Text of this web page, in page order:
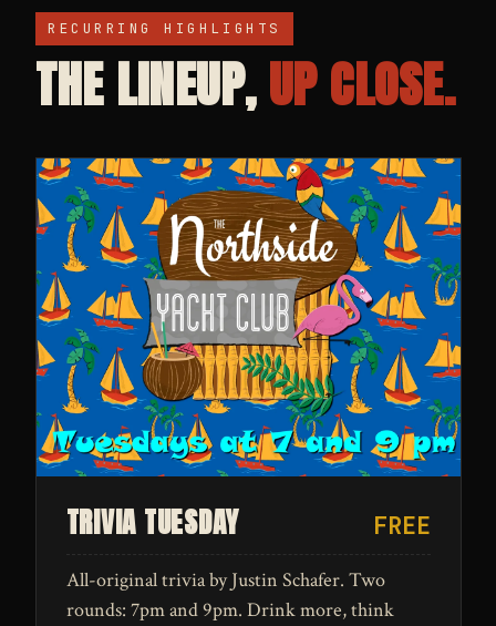
RECURRING HIGHLIGHTS
THE LINEUP,UP CLOSE.
TRIVIA TUESDAY FREE
All-original trivia by Justin Schafer. Two
rounds: 7pm and 9pm. Drink more, think